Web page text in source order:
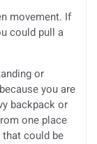
movement. If
could pull a
or
you are
backpack or
one place
could be